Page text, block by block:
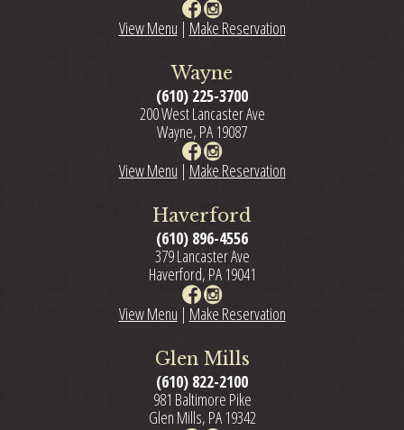
View Menu | Make Reservation
Wayne
(610) 225-3700
200 West Lancaster Ave
Wayne, PA 19087
View Menu | Make Reservation
Haverford
(610) 896-4556
379 Lancaster Ave
Haverford, PA 19041
View Menu | Make Reservation
Glen Mills
(610) 822-2100
981 Baltimore Pike
Glen Mills, PA 19342